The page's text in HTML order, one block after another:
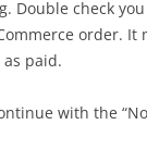
Double check
order. It
paid.
with the